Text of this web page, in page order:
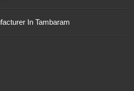
In Tambaram